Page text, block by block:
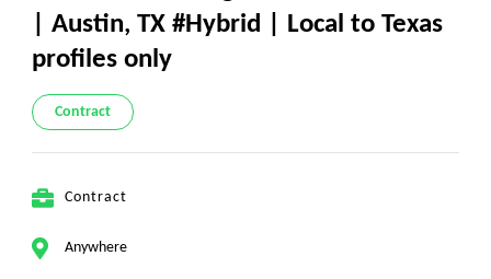
| Austin, TX #Hybrid | Local to Texas
profiles only
Contract
Contract
Anywhere